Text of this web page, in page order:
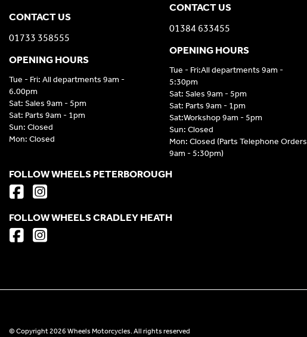
CONTACT US
01384 633455
OPENING HOURS
Tue - Fri:All departments 9am -
5:30pm
Sat: Sales 9am - 5pm
Sat: Parts 9am - 1pm
Sat:Workshop 9am - 5pm
Sun: Closed
Mon: Closed (Parts Telephone Orders
9am - 5:30pm)
CONTACT US
01733 358555
OPENING HOURS
Tue - Fri: All departments 9am -
6.00pm
Sat: Sales 9am - 5pm
Sat: Parts 9am - 1pm
Sun: Closed
Mon: Closed
FOLLOW WHEELS PETERBOROUGH
FOLLOW WHEELS CRADLEY HEATH
© Copyright 2026 Wheels Motorcycles. All rights reserved